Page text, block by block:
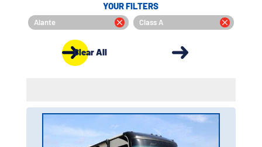
YOUR FILTERS
Alante Class A
Clear All